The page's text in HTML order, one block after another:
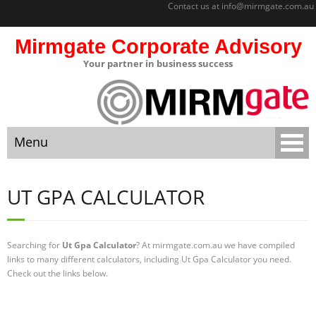
Contact us at info@mirmgate.com.au
Mirmgate Corporate Advisory
Your partner in business success
Menu
About
Sitemap
Sitemap
Corporate
Advisory
and
Accountabilit
y
UT GPA CALCULATOR
Searching for Ut Gpa Calculator? At mirmgate.com.au we have compiled
links to many different calculators, including Ut Gpa Calculator you need.
Check out the links below.